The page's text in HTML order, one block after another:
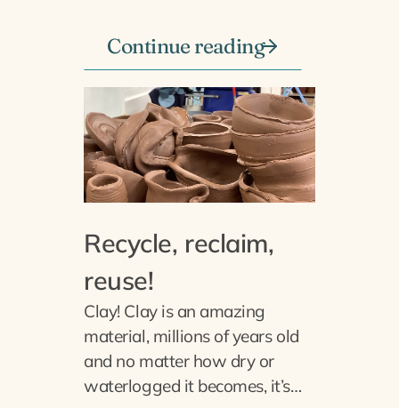
Continue reading
Recycle, reclaim,
reuse!
Clay! Clay is an amazing
material, millions of years old
and no matter how dry or
waterlogged it becomes, it’s…